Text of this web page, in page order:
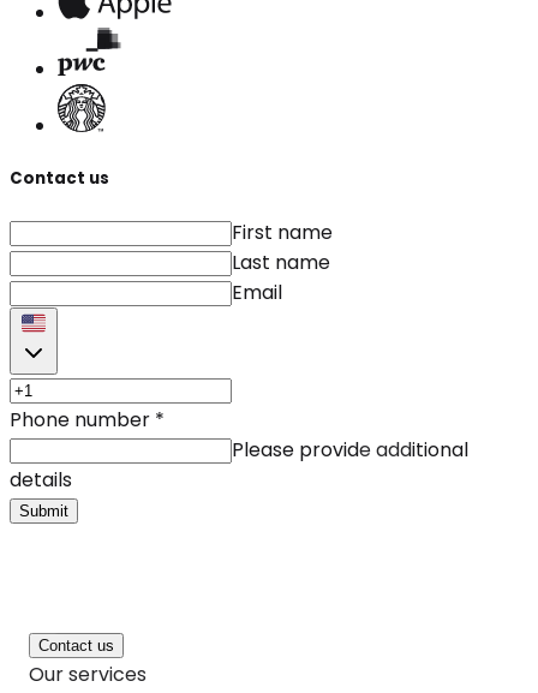
Contact us
First name
Last name
Email
Phone number *
Please provide additional
details
Submit
Contact us
Our services